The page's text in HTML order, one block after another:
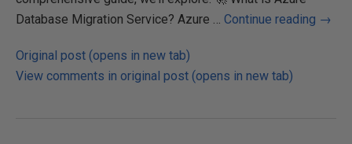
Database Migration Service? Azure … Continue reading →
Original post (opens in new tab)
View comments in original post (opens in new tab)